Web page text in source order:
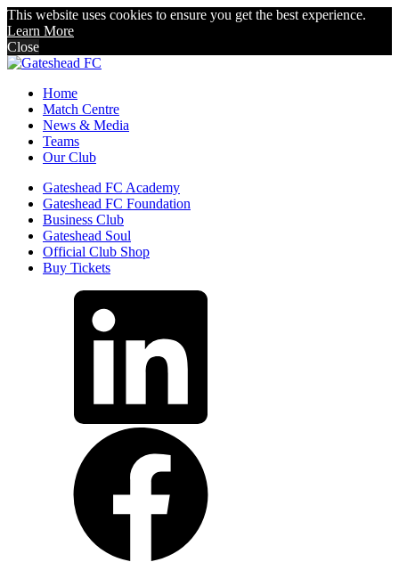
This website uses cookies to ensure you get the best experience.
Learn More
Close
Home
Match Centre
News & Media
Teams
Our Club
Gateshead FC Academy
Gateshead FC Foundation
Business Club
Gateshead Soul
Official Club Shop
Buy Tickets